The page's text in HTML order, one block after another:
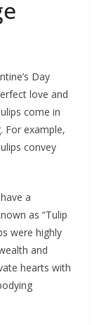
Day
love and
come in
For example,
convey
a
as “Tulip
were highly
and
hearts with